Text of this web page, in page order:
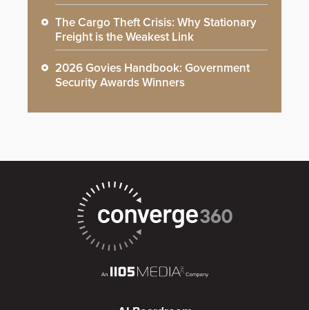
The Cargo Theft Crisis: Why Stationary
Freight is the Weakest Link
2026 Govies Handbook: Government
Security Awards Winners